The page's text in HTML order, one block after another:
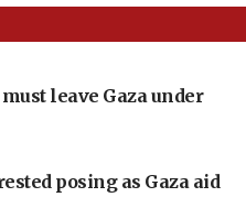
leave Gaza under
posing as Gaza aid